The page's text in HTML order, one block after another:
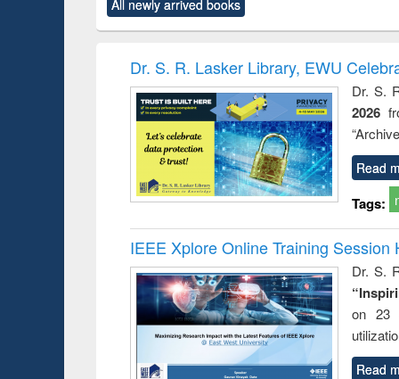
original content):
Criminology,
original content):
and
: a
All newly arrived books
Dr. S. R. Lasker Library, EWU
Dr. S.
2026
Read
Tags:
IEEE Xplore Online Training Session
Dr. S.
on 23
Read